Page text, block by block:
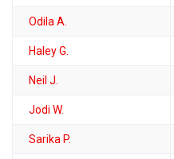
Odila A.
Haley G.
Neil J.
Jodi W.
Sarika P.